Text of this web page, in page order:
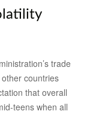
trade
countries
that overall
teens when all